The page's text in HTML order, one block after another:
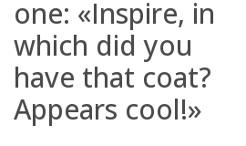
one: «Inspire, in
which did you
have that coat?
Appears cool!»